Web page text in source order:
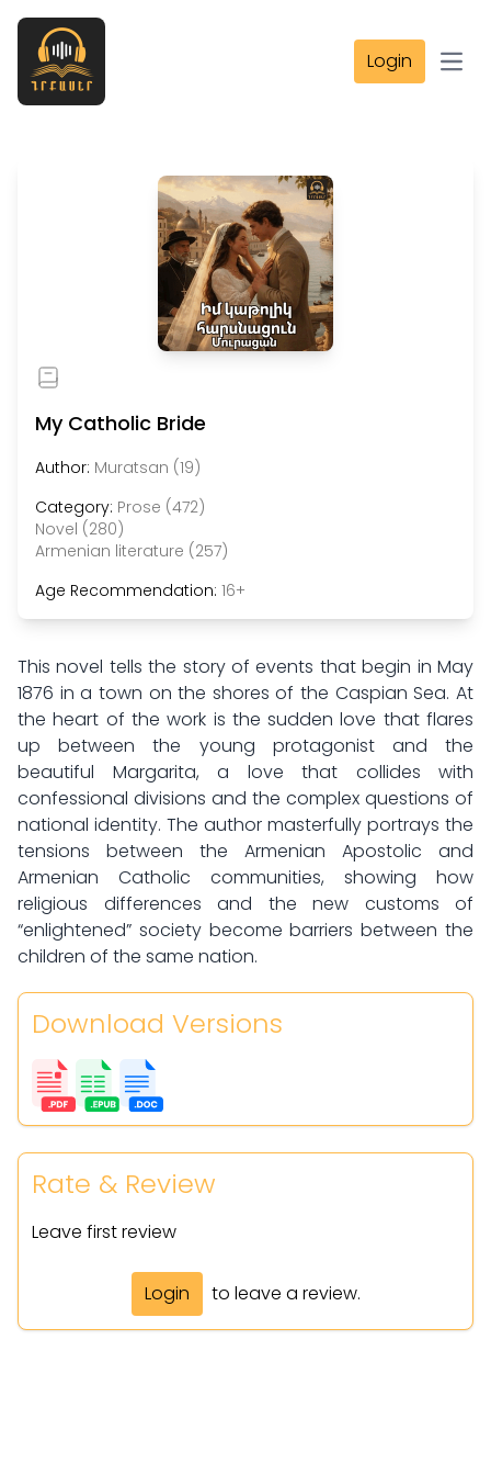
Login
My Catholic Bride
Author: Muratsan (19)
Category: Prose (472)
Novel (280)
Armenian literature (257)
Age Recommendation: 16+
This novel tells the story of events that begin in May
1876 in a town on the shores of the Caspian Sea. At
the heart of the work is the sudden love that flares
up between the young protagonist and the
beautiful Margarita, a love that collides with
confessional divisions and the complex questions of
national identity. The author masterfully portrays the
tensions between the Armenian Apostolic and
Armenian Catholic communities, showing how
religious differences and the new customs of
“enlightened” society become barriers between the
children of the same nation.
Download Versions
Rate & Review
Leave first review
Login to leave a review.